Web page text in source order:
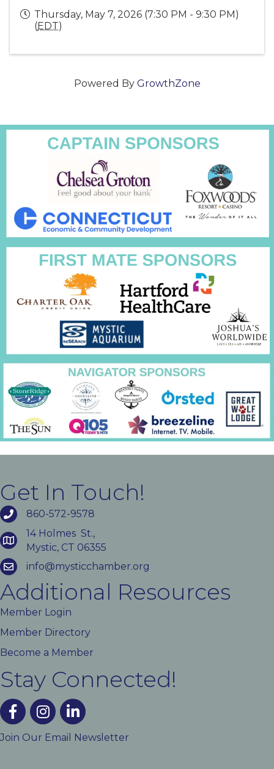
Thursday, May 7, 2026 (7:30 PM - 9:30 PM)
(EDT)
Powered By GrowthZone
Get In Touch!
860-572-9578
14 Holmes St.,
Mystic, CT 06355
info@mysticchamber.org
Additional Resources
Member Login
Member Directory
Become a Member
Stay Connected!
facebookinstagramlinked In
Join Our Email Newsletter